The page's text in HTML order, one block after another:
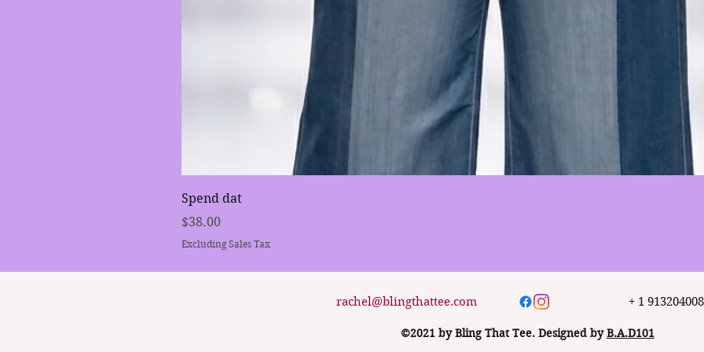
Spend dat
Price
$38.00
Excluding Sales Tax
rachel@blingthattee.com + 1
©2021 by Bling That Tee. Designed byB.A.D101